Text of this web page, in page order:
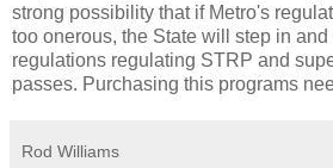
strong possibility that if Metro's
too onerous, the State will step in
regulations regulating STRP and
passes. Purchasing this programs
Rod Williams